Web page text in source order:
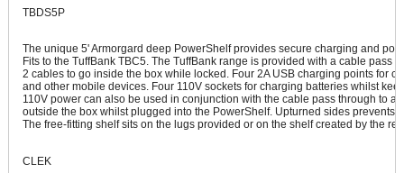
TBDS5P
The unique 5' Armorgard deep PowerShelf provides secure charging and
Fits to the TuffBank TBC5. The TuffBank range is provided with a cable pass
2 cables to go inside the box while locked. Four 2A USB charging points for
and other mobile devices. Four 110V sockets for charging batteries whilst
110V power can also be used in conjunction with the cable pass through to
outside the box whilst plugged into the PowerShelf. Upturned sides prevents
The free-fitting shelf sits on the lugs provided or on the shelf created by the
CLEK